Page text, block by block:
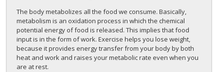
The body metabolizes all the food we consume. Basically,
metabolism is an oxidation process in which the chemical
potential energy of food is released. This implies that food
input is in the form of work. Exercise helps you lose weight,
because it provides energy transfer from your body by both
heat and work and raises your metabolic rate even when you
are at rest.